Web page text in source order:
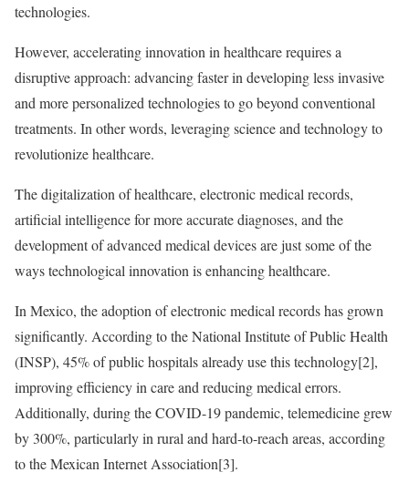
technologies.
However, accelerating innovation in healthcare requires a
disruptive approach: advancing faster in developing less invasive
and more personalized technologies to go beyond conventional
treatments. In other words, leveraging science and technology to
revolutionize healthcare.
The digitalization of healthcare, electronic medical records,
artificial intelligence for more accurate diagnoses, and the
development of advanced medical devices are just some of the
ways technological innovation is enhancing healthcare.
In Mexico, the adoption of electronic medical records has grown
significantly. According to the National Institute of Public Health
(INSP), 45% of public hospitals already use this technology[2],
improving efficiency in care and reducing medical errors.
Additionally, during the COVID-19 pandemic, telemedicine grew
by 300%, particularly in rural and hard-to-reach areas, according
to the Mexican Internet Association[3].